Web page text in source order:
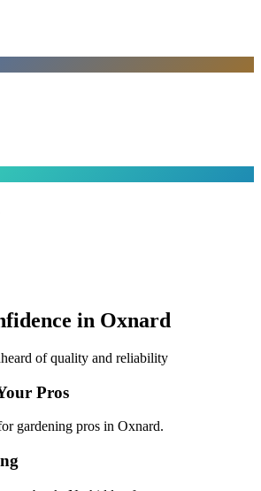
in Oxnard
of quality and reliability
Pros
gardening pros in Oxnard.